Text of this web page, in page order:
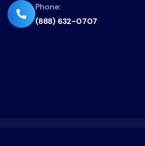
dot
fas
fa-
Phone:
(888) 632-0707
CAGE: 9T3A8 | FL EC13013413 |